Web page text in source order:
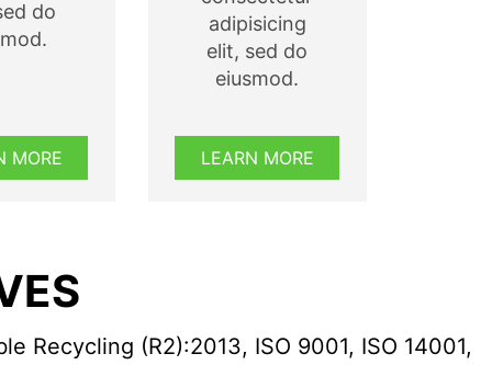
do
MORE
adipisicing
elit, sed do
eiusmod.
LEARN MORE
Recycling (R2):2013, ISO 9001, ISO 14001,